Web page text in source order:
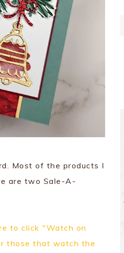
Most of the products I
are two Sale-A-
to click "Watch on
those that watch the